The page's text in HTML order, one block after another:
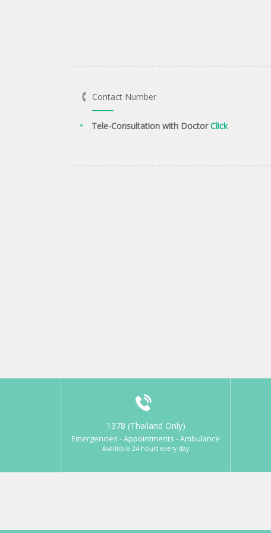
Contact Number
Tele-Consultation with DoctorClick
1378 (Thailand Only)
Emergencies - Appointments - Ambulance
Available 24 hours every day